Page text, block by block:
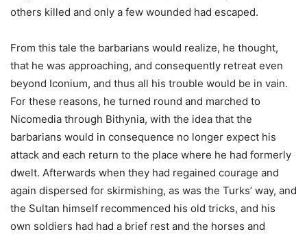
others killed and only a few wounded had escaped.
From this tale the barbarians would realize, he thought,
that he was approaching, and consequently retreat even
beyond Iconium, and thus all his trouble would be in vain.
For these reasons, he turned round and marched to
Nicomedia through Bithynia, with the idea that the
barbarians would in consequence no longer expect his
attack and each return to the place where he had formerly
dwelt. Afterwards when they had regained courage and
again dispersed for skirmishing, as was the Turks’ way, and
the Sultan himself recommenced his old tricks, and his
own soldiers had had a brief rest and the horses and